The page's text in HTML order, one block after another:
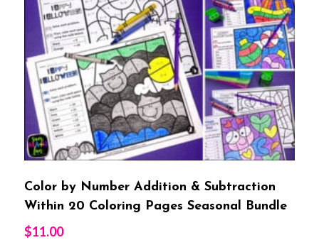
Color by Number Addition & Subtraction
Within 20 Coloring Pages Seasonal Bundle
$11.00